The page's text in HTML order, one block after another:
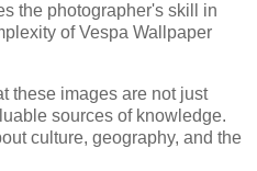
the photographer's skill in
of Vespa Wallpaper
these images are not just
sources of knowledge.
culture, geography, and the